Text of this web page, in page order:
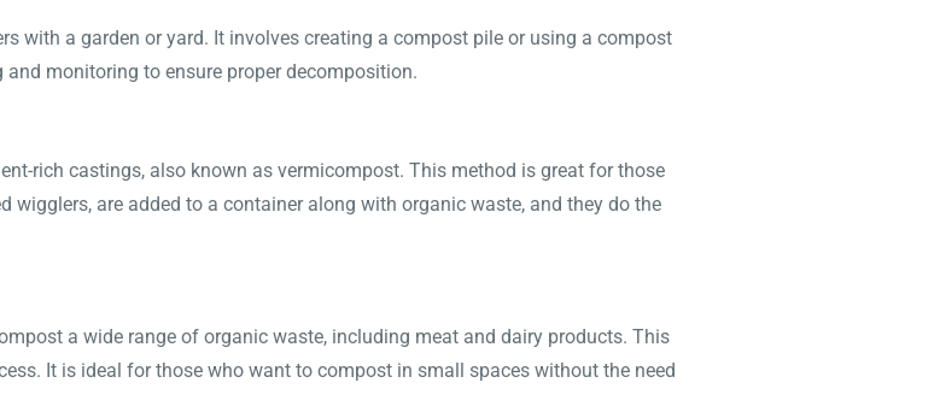
with a garden or yard. It involves creating a compost pile or using a compost
monitoring to ensure proper decomposition.
rich castings, also known as vermicompost. This method is great for those
are added to a container along with organic waste, and they do the
a wide range of organic waste, including meat and dairy products. This
It is ideal for those who want to compost in small spaces without the need